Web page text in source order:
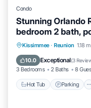
Condo
Stunning Orlando
bedroom 2 bath,
Kissimmee · Reunion 1.18
10.0 Exceptional(3
3 Bedrooms 2 Baths 8
Hot Tub Parking
Hot Tub
Ocean View